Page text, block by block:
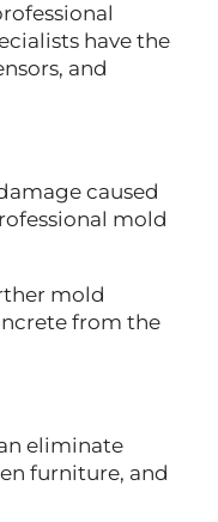
have the
and
caused
mold
mold
from the
eliminate
furniture, and